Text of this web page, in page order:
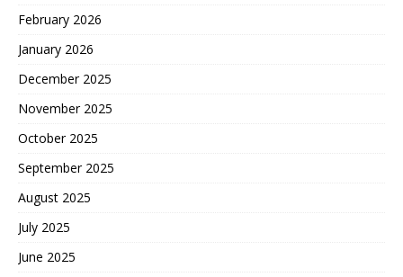
February 2026
January 2026
December 2025
November 2025
October 2025
September 2025
August 2025
July 2025
June 2025